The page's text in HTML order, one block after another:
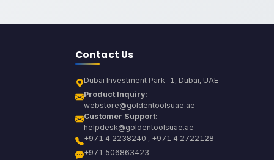
Contact Us
Dubai Investment Park-1, Dubai, UAE
Product Inquiry:
webstore@goldentoolsuae.ae
Customer Support:
helpdesk@goldentoolsuae.ae
+971 4 2238240 , +971 4 2722128
+971 506863423